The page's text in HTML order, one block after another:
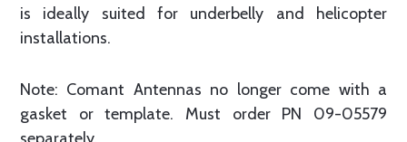
is ideally suited for underbelly and helicopter
installations.
Note: Comant Antennas no longer come with a
gasket or template. Must order PN 09-05579